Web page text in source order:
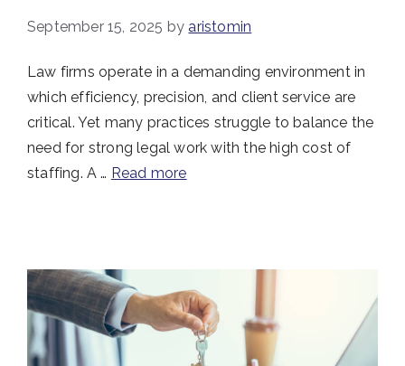
September 15, 2025 by aristomin
Law firms operate in a demanding environment in
which efficiency, precision, and client service are
critical. Yet many practices struggle to balance the
need for strong legal work with the high cost of
staffing. A … Read more